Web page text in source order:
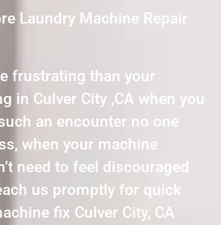
Laundry Machine Repair
frustrating than your
in Culver City ,CA when you
an encounter no one
when your machine
need to feel discouraged
us promptly for quick
fix Culver City, CA